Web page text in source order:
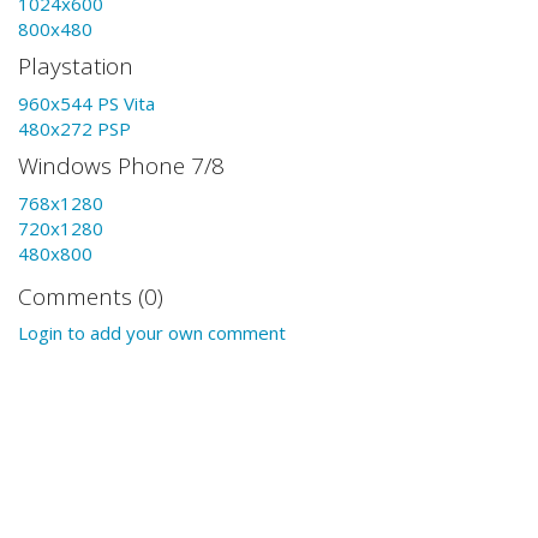
800x480
Playstation
960x544 PS Vita
480x272 PSP
Windows Phone 7/8
768x1280
720x1280
480x800
Comments (0)
Login to add your own comment